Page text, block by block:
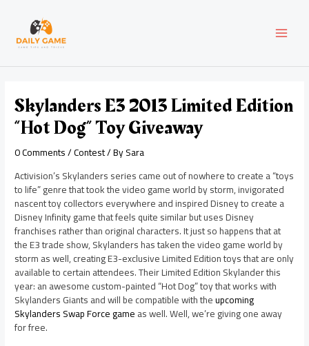
content
Skylanders E3 2013 Limited Edition
“Hot Dog” Toy Giveaway
0 Comments/Contest/ BySara
Activision’s Skylanders series came out of nowhere to create a “toys
to life” genre that took the video game world by storm, invigorated
nascent toy collectors everywhere and inspired Disney to create a
Disney Infinity game that feels quite similar but uses Disney
franchises rather than original characters. It just so happens that at
the E3 trade show, Skylanders has taken the video game world by
storm as well, creating E3-exclusive Limited Edition toys that are only
available to certain attendees. Their Limited Edition Skylander this
year: an awesome custom-painted “Hot Dog” toy that works with
Skylanders Giants and will be compatible with theupcoming
Skylanders Swap Force gameas well. Well, we’re giving one away
for free.
navigation